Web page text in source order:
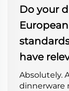
Do your
have
Absolutely.
dinnerware